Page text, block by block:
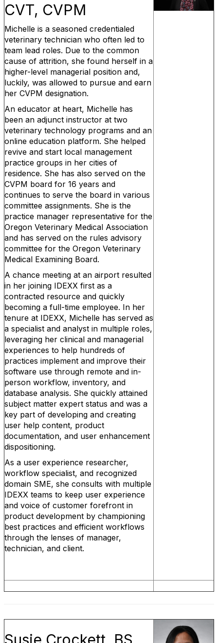
CVT, CVPM
Michelle is a seasoned credentialed
veterinary technician who often led to
team lead roles. Due to the common
cause of attrition, she found herself in a
higher-level managerial position and,
luckily, was allowed to pursue and earn
her CVPM designation.
An educator at heart, Michelle has
been an adjunct instructor at two
veterinary technology programs and an
online education platform. She helped
revive and start local management
practice groups in her cities of
residence. She has also served on the
CVPM board for 16 years and
continues to serve the board in various
committee assignments. She is the
practice manager representative for the
Oregon Veterinary Medical Association
and has served on the rules advisory
committee for the Oregon Veterinary
Medical Examining Board.
A chance meeting at an airport resulted
in her joining IDEXX first as a
contracted resource and quickly
becoming a full-time employee. In her
tenure at IDEXX, Michelle has served as
a specialist and analyst in multiple roles,
leveraging her clinical and managerial
experiences to help hundreds of
practices implement and improve their
software use through remote and in-
person workflow, inventory, and
database analysis. She quickly attained
subject matter expert status and was a
key part of developing and creating
user help content, product
documentation, and user enhancement
dispositioning.
As a user experience researcher,
workflow specialist, and recognized
domain SME, she consults with multiple
IDEXX teams to keep user experience
and voice of customer forefront in
product development by championing
best practices and efficient workflows
through the lenses of manager,
technician, and client.